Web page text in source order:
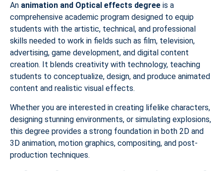
An animation and Optical effects degree is a
comprehensive academic program designed to equip
students with the artistic, technical, and professional
skills needed to work in fields such as film, television,
advertising, game development, and digital content
creation. It blends creativity with technology, teaching
students to conceptualize, design, and produce animated
content and realistic visual effects.
Whether you are interested in creating lifelike characters,
designing stunning environments, or simulating explosions,
this degree provides a strong foundation in both 2D and
3D animation, motion graphics, compositing, and post-
production techniques.